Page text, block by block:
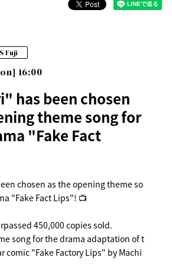
16:00
Fuji
has been chosen
theme song for
"Fake Fact
chosen as the opening theme so
"Fake Fact Lips"! 📺
450,000 copies sold.
song for the drama adaptation of t
comic "Fake Factory Lips" by Machi